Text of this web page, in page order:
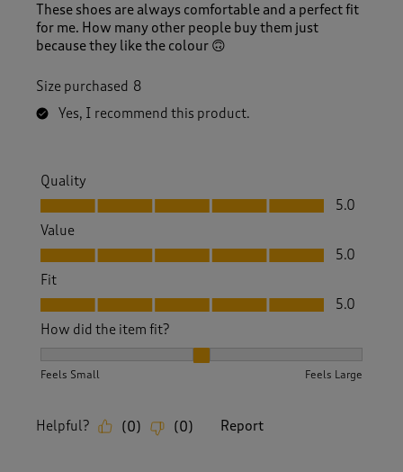
These shoes are always comfortable and a perfect fit
for me. How many other people buy them just
because they like the colour 🙃
Size purchased 8
Yes, I recommend this product.
Quality
Quality, 5.0 out of 5
5.0
Value
Value, 5.0 out of 5
5.0
Fit
Fit, 5.0 out of 5
5.0
How did the item fit?
Feels Small Feels Large
Helpful? (0) (0) Report